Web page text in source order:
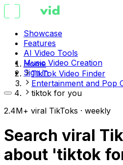
Showcase
Features
AI Video Tools
Music Video Creation
Sign in
Home
TikTok Video Finder
Entertainment and Pop
tiktok for you
2.4M+ viral TikToks · weekly
Search viral
about 'tiktok